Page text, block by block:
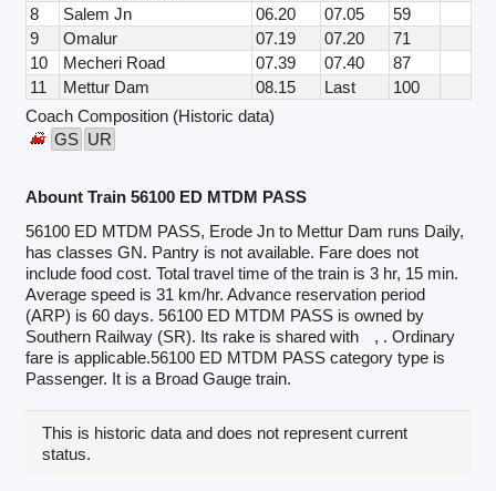
8
Salem Jn 06.20 07.05
59
9
Omalur 07.19 07.20
71
10
Mecheri Road 07.39 07.40
87
11
Mettur Dam 08.15 Last
100
Coach Composition (Historic data)
GS UR
Abount Train 56100 ED MTDM PASS
56100 ED MTDM PASS, Erode Jn to Mettur Dam runs Daily,
has classes GN. Pantry is not available. Fare does not
include food cost. Total travel time of the train is 3 hr, 15 min.
Average speed is 31 km/hr. Advance reservation period
(ARP) is 60 days. 56100 ED MTDM PASS is owned by
Southern Railway (SR). Its rake is shared with
, . Ordinary
fare is applicable.56100 ED MTDM PASS category type is
Passenger. It is a Broad Gauge train.
This is historic data and does not represent current
status.